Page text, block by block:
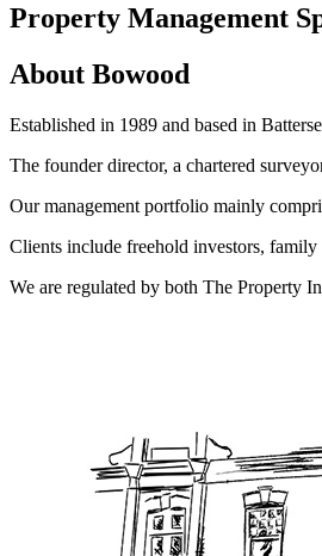
Property Management
About Bowood
Established in 1989 and based in
The founder director, a chartered
Our management portfolio mainly
Clients include freehold investors, family
We are regulated by both The Property